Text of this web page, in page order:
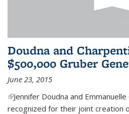
Doudna and
$500,000 Gruber
June 23, 2015
(link is external)
Jennifer Doudna and
recognized for their joint creation